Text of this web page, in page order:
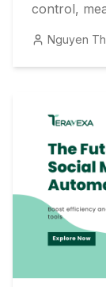
control,
Nguyen